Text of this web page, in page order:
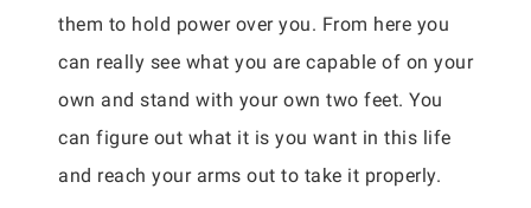
them to hold power over you. From here you
can really see what you are capable of on your
own and stand with your own two feet. You
can figure out what it is you want in this life
and reach your arms out to take it properly.